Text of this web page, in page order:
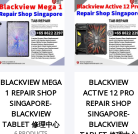
BLACKVIEW MEGA
1 REPAIR SHOP
SINGAPORE-
BLACKVIEW
TABLET 修理中心
BLACKVIEW
ACTIVE 12 PRO
REPAIR SHOP
SINGAPORE-
BLACKVIEW